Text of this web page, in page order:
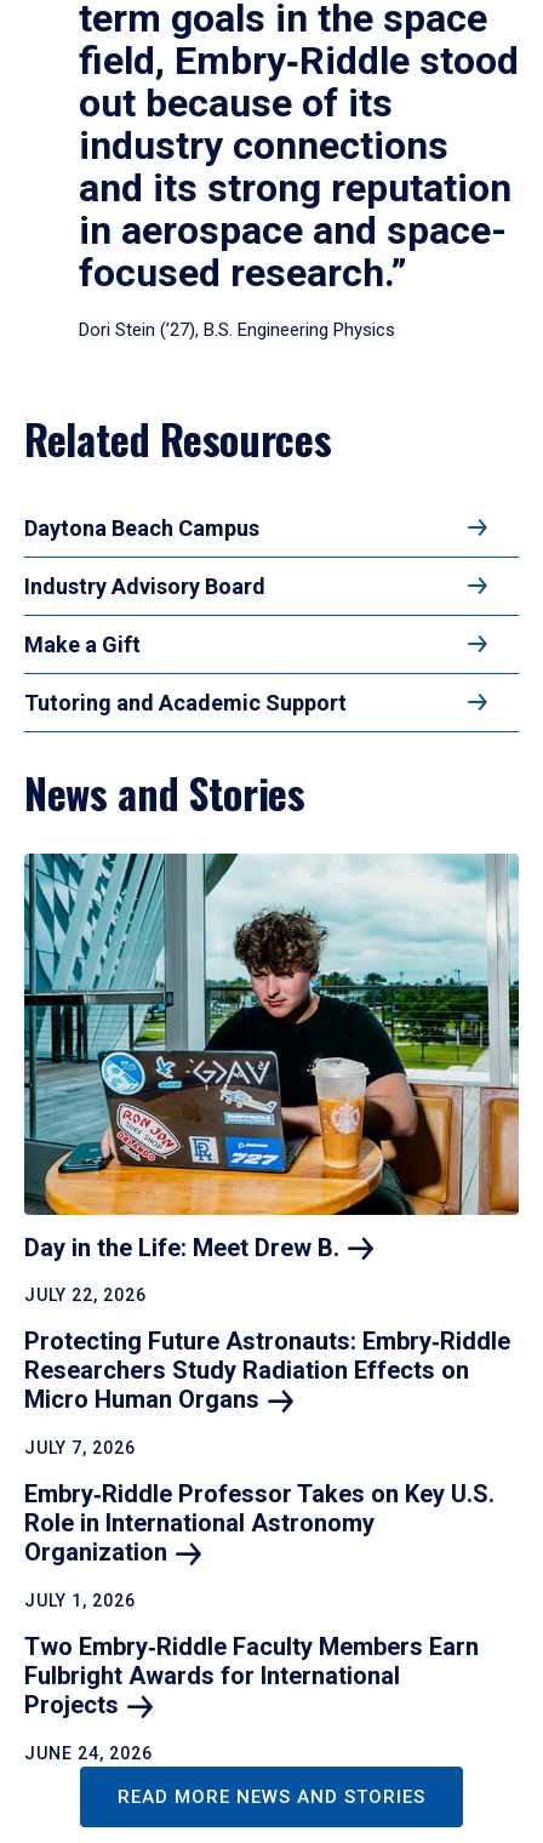
term goals in the space
field, Embry‑Riddle stood
out because of its
industry connections
and its strong reputation
in aerospace and space-
focused research.”
Dori Stein (’27), B.S. Engineering Physics
Related Resources
Daytona Beach Campus
Industry Advisory Board
Make a Gift
Tutoring and Academic Support
News and Stories
Day in the Life: Meet Drew B.
JULY 22, 2026
Protecting Future Astronauts: Embry‑Riddle
Researchers Study Radiation Effects on
Micro Human Organs
JULY 7, 2026
Embry‑Riddle Professor Takes on Key U.S.
Role in International Astronomy
Organization
JULY 1, 2026
Two Embry‑Riddle Faculty Members Earn
Fulbright Awards for International
Projects
JUNE 24, 2026
READ MORE NEWS AND STORIES